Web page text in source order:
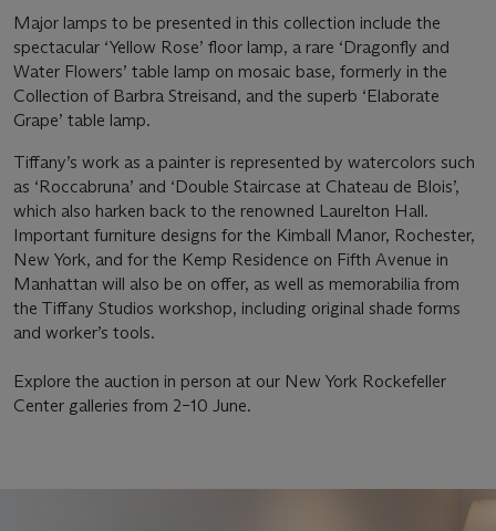
Major lamps to be presented in this collection include the
spectacular ‘Yellow Rose’ floor lamp, a rare ‘Dragonfly and
Water Flowers’ table lamp on mosaic base, formerly in the
Collection of Barbra Streisand, and the superb ‘Elaborate
Grape’ table lamp.
Tiffany’s work as a painter is represented by watercolors such
as ‘Roccabruna’ and ‘Double Staircase at Chateau de Blois’,
which also harken back to the renowned Laurelton Hall.
Important furniture designs for the Kimball Manor, Rochester,
New York, and for the Kemp Residence on Fifth Avenue in
Manhattan will also be on offer, as well as memorabilia from
the Tiffany Studios workshop, including original shade forms
and worker’s tools.
Explore the auction in person at our New York Rockefeller
Center galleries from 2–10 June.